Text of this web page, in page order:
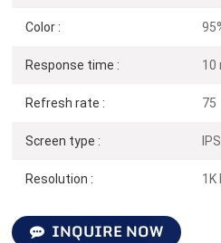
Color :
Response time : 10
Refresh rate : 75
Screen type : IPS
Resolution : 1K
INQUIRE NOW